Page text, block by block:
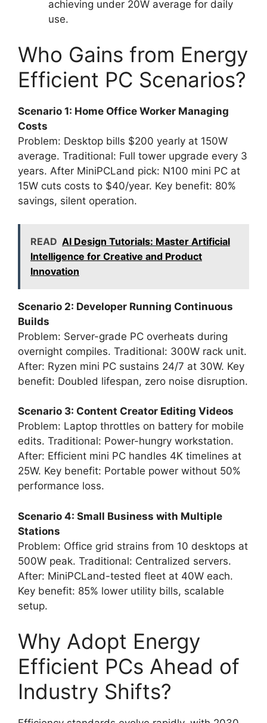
achieving under 20W average for daily
use.
Who Gains from Energy
Efficient PC Scenarios?
Scenario 1: Home Office Worker Managing
Costs
Problem: Desktop bills $200 yearly at 150W
average. Traditional: Full tower upgrade every 3
years. After MiniPCLand pick: N100 mini PC at
15W cuts costs to $40/year. Key benefit: 80%
savings, silent operation.
READ AI Design Tutorials: Master Artificial
Intelligence for Creative and Product
Innovation
Scenario 2: Developer Running Continuous
Builds
Problem: Server-grade PC overheats during
overnight compiles. Traditional: 300W rack unit.
After: Ryzen mini PC sustains 24/7 at 30W. Key
benefit: Doubled lifespan, zero noise disruption.
Scenario 3: Content Creator Editing Videos
Problem: Laptop throttles on battery for mobile
edits. Traditional: Power-hungry workstation.
After: Efficient mini PC handles 4K timelines at
25W. Key benefit: Portable power without 50%
performance loss.
Scenario 4: Small Business with Multiple
Stations
Problem: Office grid strains from 10 desktops at
500W peak. Traditional: Centralized servers.
After: MiniPCLand-tested fleet at 40W each.
Key benefit: 85% lower utility bills, scalable
setup.
Why Adopt Energy
Efficient PCs Ahead of
Industry Shifts?